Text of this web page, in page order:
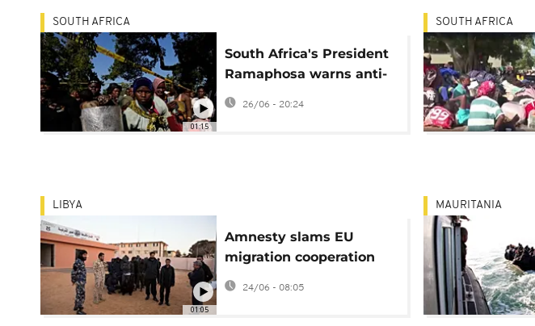
01:15
SOUTH AFRICA
South Africa's President
Ramaphosa warns anti-
immigrant groups over
26/06 - 20:24
SOUTH AFRICA
01:05
LIBYA
Amnesty slams EU
migration cooperation
with 'racist' Libya
24/06 - 08:05
MAURITANIA